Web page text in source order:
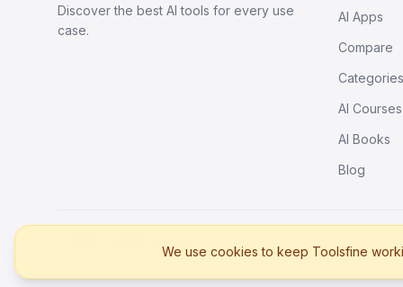
Discover the best AI tools for every use
case.
AI Apps
Compare
Categories
AI Courses
AI Books
Blog
We use cookies to keep Toolsfine